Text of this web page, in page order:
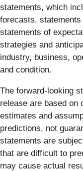
statements, which
forecasts,
statements of
strategies and
industry, business,
and condition.
The forward-looking
release are based on
estimates and
predictions, not
statements are
that are difficult to
may cause actual